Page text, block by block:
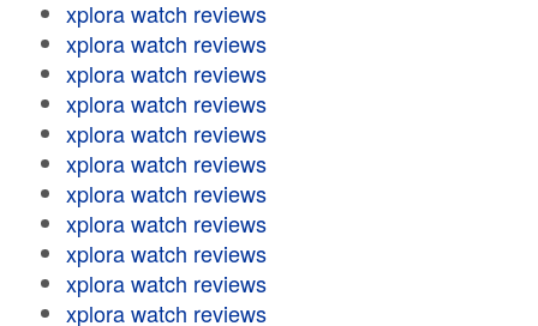
xplora watch reviews
xplora watch reviews
xplora watch reviews
xplora watch reviews
xplora watch reviews
xplora watch reviews
xplora watch reviews
xplora watch reviews
xplora watch reviews
xplora watch reviews
xplora watch reviews